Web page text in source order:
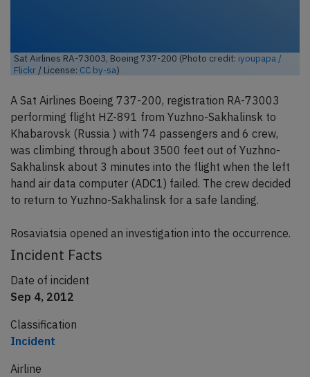
Sat Airlines RA-73003, Boeing 737-200 (Photo credit: iyoupapa /
Flickr / License: CC by-sa)
A Sat Airlines Boeing 737-200, registration RA-73003
performing flight HZ-891 from Yuzhno-Sakhalinsk to
Khabarovsk (Russia ) with 74 passengers and 6 crew,
was climbing through about 3500 feet out of Yuzhno-
Sakhalinsk about 3 minutes into the flight when the left
hand air data computer (ADC1) failed. The crew decided
to return to Yuzhno-Sakhalinsk for a safe landing.
Rosaviatsia opened an investigation into the occurrence.
Incident Facts
Date of incident
Sep 4, 2012
Classification
Incident
Airline